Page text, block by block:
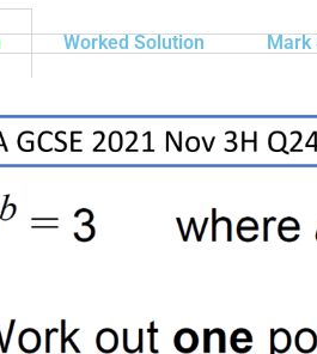
Worked Solution Mark